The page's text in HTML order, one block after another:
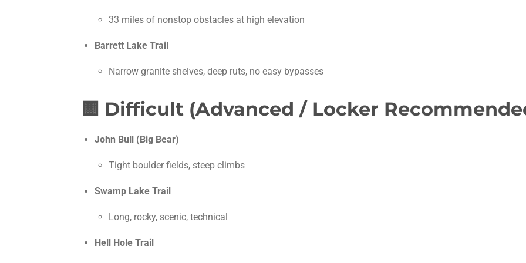
33 miles of nonstop obstacles at high elevation
Barrett Lake Trail
Narrow granite shelves, deep ruts, no easy bypasses
🟨 Difficult (Advanced / Locker
John Bull (Big Bear)
Tight boulder fields, steep climbs
Swamp Lake Trail
Long, rocky, scenic, technical
Hell Hole Trail